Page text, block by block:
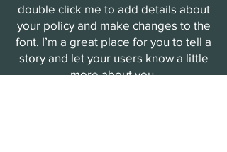
double click me to add details about
your policy and make changes to the
font. I’m a great place for you to tell a
story and let your users know a little
more about you.